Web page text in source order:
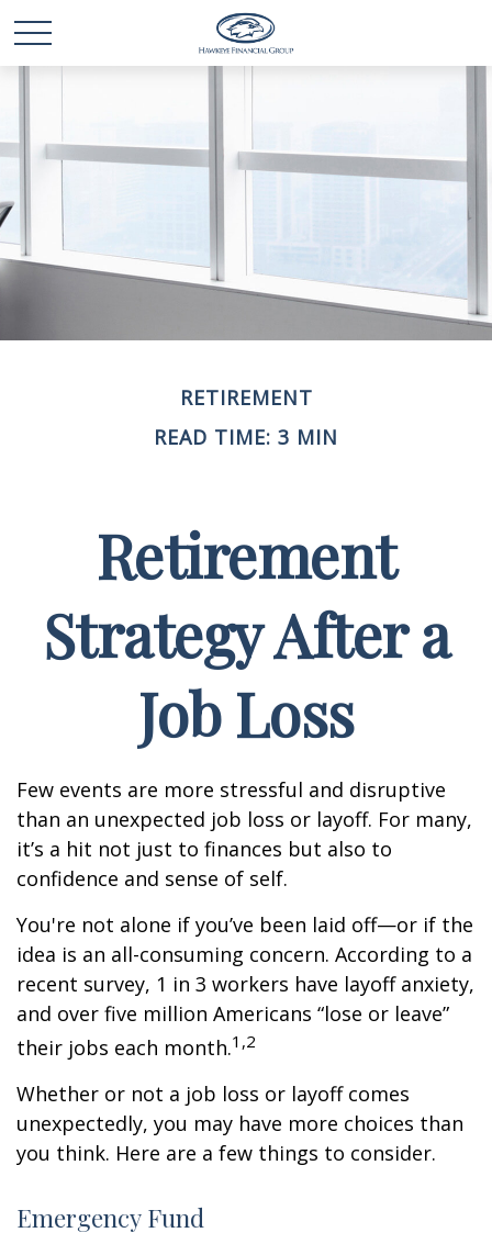
RETIREMENT
READ TIME: 3 MIN
Retirement
Strategy After a
Job Loss
Few events are more stressful and disruptive
than an unexpected job loss or layoff. For many,
it’s a hit not just to finances but also to
confidence and sense of self.
You're not alone if you’ve been laid off—or if the
idea is an all-consuming concern. According to a
recent survey, 1 in 3 workers have layoff anxiety,
and over five million Americans “lose or leave”
their jobs each month.1,2
Whether or not a job loss or layoff comes
unexpectedly, you may have more choices than
you think. Here are a few things to consider.
Emergency Fund